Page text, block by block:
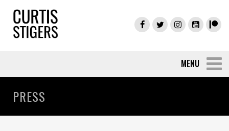
PRESS